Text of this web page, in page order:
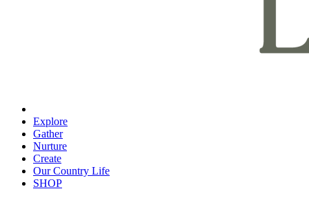
Explore
Gather
Nurture
Create
Our Country Life
SHOP